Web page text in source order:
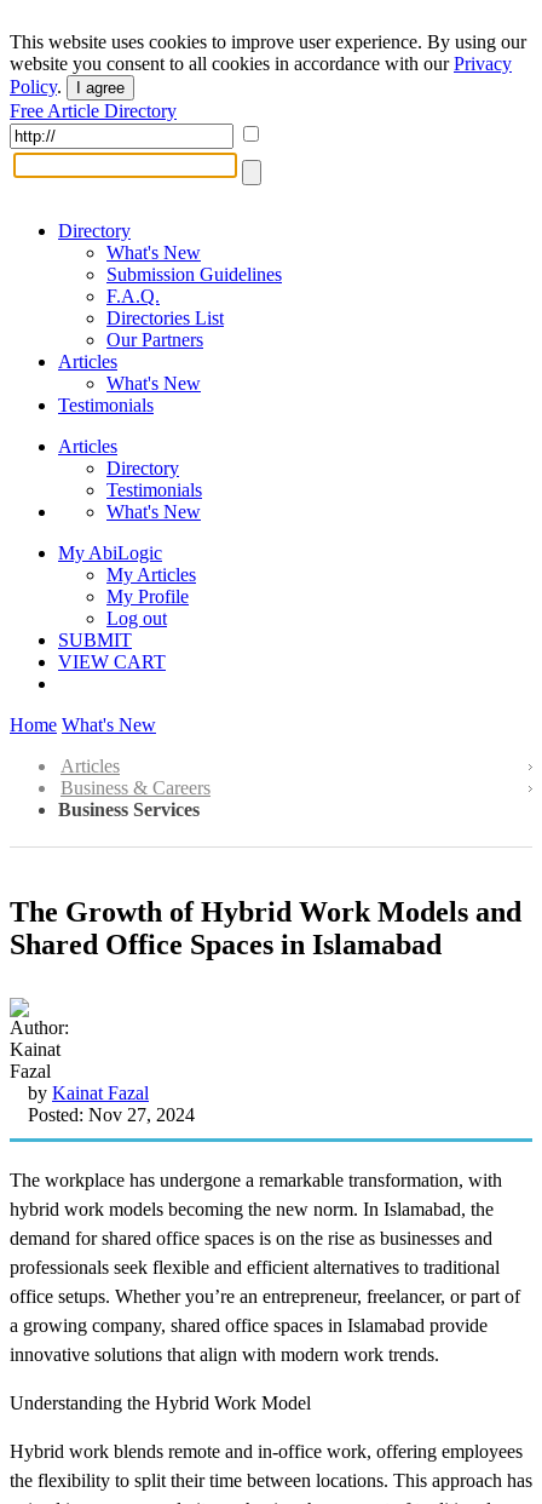
This website uses cookies to improve user experience. By using our
website you consent to all cookies in accordance with ourPrivacy
Policy. I agree
Free Article Directory
Directory
What's New
Submission Guidelines
F.A.Q.
Directories List
Our Partners
Articles
What's New
Testimonials
Articles
Directory
Testimonials
What's New
My AbiLogic
My Articles
My Profile
Log out
SUBMIT
VIEW CART
Home What's New
Articles
Business & Careers
Business Services
The Growth of Hybrid Work Models and
Shared Office Spaces in Islamabad
by Kainat Fazal
Posted: Nov 27, 2024
The workplace has undergone a remarkable transformation, with
hybrid work models becoming the new norm. In Islamabad, the
demand for shared office spaces is on the rise as businesses and
professionals seek flexible and efficient alternatives to traditional
office setups. Whether you’re an entrepreneur, freelancer, or part of
a growing company, shared office spaces in Islamabad provide
innovative solutions that align with modern work trends.
Understanding the Hybrid Work Model
Hybrid work blends remote and in-office work, offering employees
the flexibility to split their time between locations. This approach has